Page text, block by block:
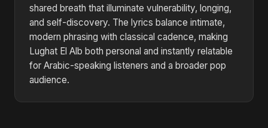
shared breath that illuminate vulnerability, longing,
and self-discovery. The lyrics balance intimate,
modern phrasing with classical cadence, making
Lughat El Alb both personal and instantly relatable
for Arabic-speaking listeners and a broader pop
audience.